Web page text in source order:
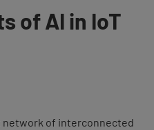
of AI in IoT
network of interconnected